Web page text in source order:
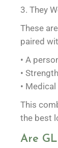
3. They
These
paired
• A
•
•
This
the best
Are